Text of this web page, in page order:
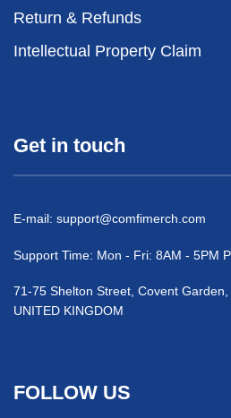
Return & Refunds
Intellectual Property Claim
Get in touch
E-mail: support@comfimerch.com
Support Time: Mon - Fri: 8AM - 5PM
71-75 Shelton Street, Covent Garden,
UNITED KINGDOM
FOLLOW US